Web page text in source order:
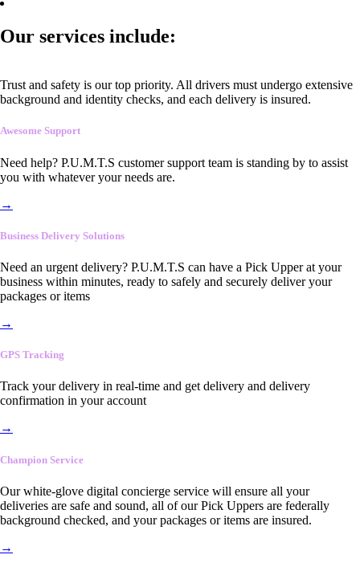
Our services include:
Trust and safety is our top priority. All drivers must undergo extensive
background and identity checks, and each delivery is insured.
Awesome Support
Need help? P.U.M.T.S customer support team is standing by to assist
you with whatever your needs are.
→
Business Delivery Solutions
Need an urgent delivery? P.U.M.T.S can have a Pick Upper at your
business within minutes, ready to safely and securely deliver your
packages or items
→
GPS Tracking
Track your delivery in real-time and get delivery and delivery
confirmation in your account
→
Champion Service
Our white-glove digital concierge service will ensure all your
deliveries are safe and sound, all of our Pick Uppers are federally
background checked, and your packages or items are insured.
→